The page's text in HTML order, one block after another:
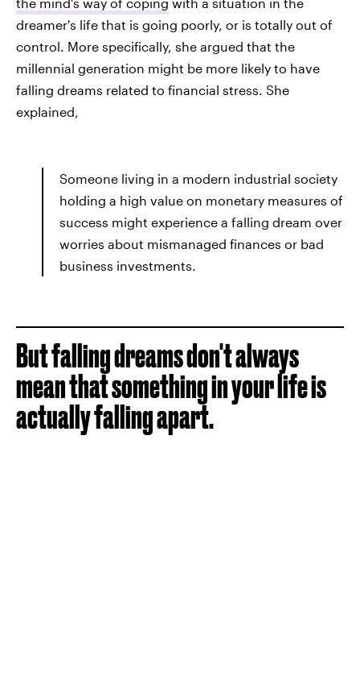
dreamer's life that is going poorly, or is totally out of
control. More specifically, she argued that the
millennial generation might be more likely to have
falling dreams related to financial stress. She
explained,
Someone living in a modern industrial society
holding a high value on monetary measures of
success might experience a falling dream over
worries about mismanaged finances or bad
business investments.
But falling dreams don't always
mean that something in your life is
actually falling apart.